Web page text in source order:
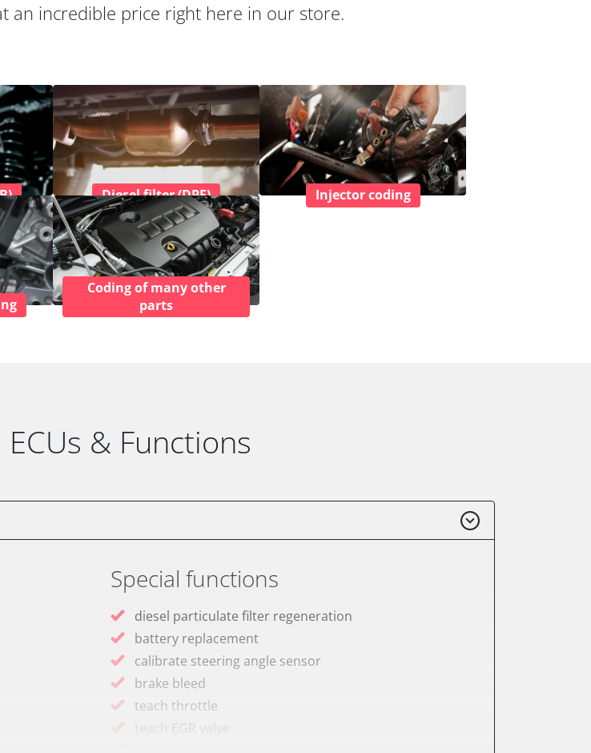
an incredible price right here in our store.
Diesel filter (DPF) Injector coding
Coding of many other
parts
& Functions
Special functions
diesel particulate filter regeneration
battery replacement
calibrate steering angle sensor
brake bleed
teach throttle
teach EGR valve